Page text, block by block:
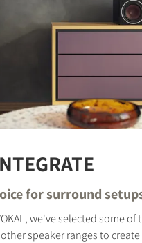
for surround
we've selected some of
speaker ranges to